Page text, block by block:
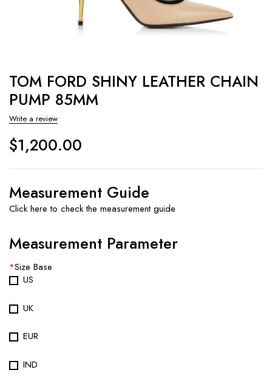
TOM FORD SHINY LEATHER CHAIN
PUMP 85MM
Write a review
$1,200.00
Measurement Guide
Click here to check the measurement guide
Measurement Parameter
*Size Base
US
UK
EUR
IND